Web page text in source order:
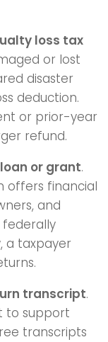
loss tax
or lost
disaster
deduction.
or prior-year
refund.
or grant.
offers financial
and
federally
a taxpayer
transcript.
to support
transcripts